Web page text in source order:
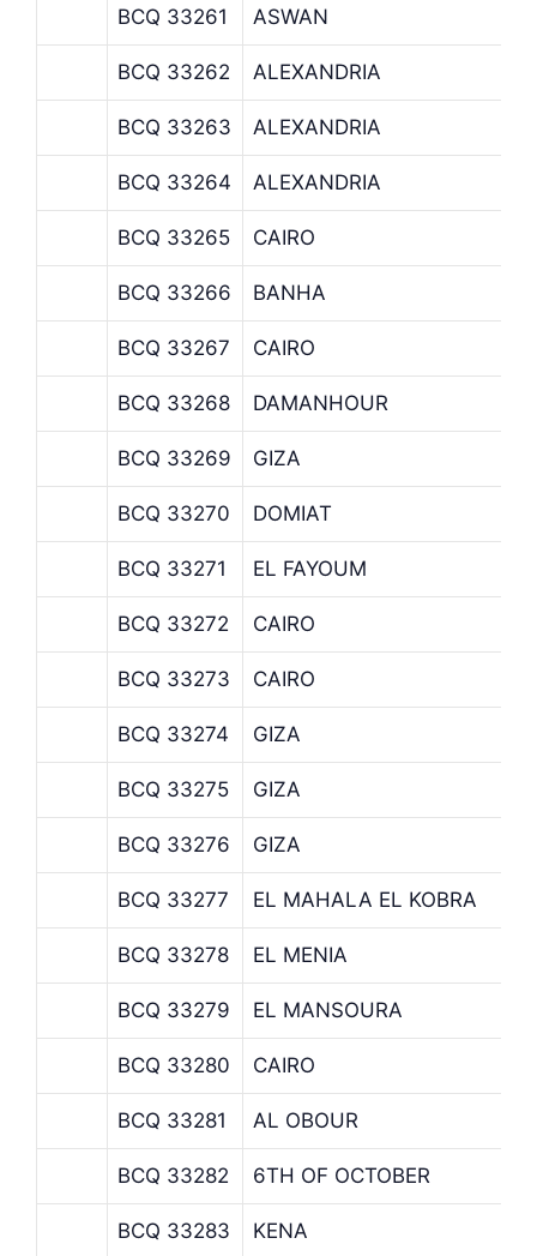
BCQ 33261 ASWAN
BCQ 33262 ALEXANDRIA
BCQ 33263 ALEXANDRIA
BCQ 33264 ALEXANDRIA
BCQ 33265 CAIRO
BCQ 33266 BANHA
BCQ 33267 CAIRO
BCQ 33268 DAMANHOUR
BCQ 33269 GIZA
BCQ 33270 DOMIAT
BCQ 33271 EL FAYOUM
BCQ 33272 CAIRO
BCQ 33273 CAIRO
BCQ 33274 GIZA
BCQ 33275 GIZA
BCQ 33276 GIZA
BCQ 33277 EL MAHALA EL KOBRA
BCQ 33278 EL MENIA
BCQ 33279 EL MANSOURA
BCQ 33280 CAIRO
BCQ 33281 AL OBOUR
BCQ 33282 6TH OF OCTOBER
BCQ 33283 KENA